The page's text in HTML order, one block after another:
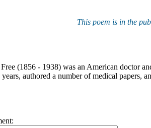
This poem is in the
(1856 - 1938) was an American doctor
authored a number of medical papers,